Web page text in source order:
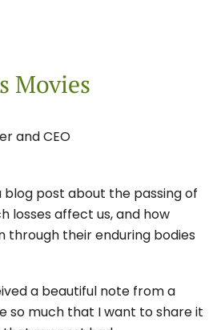
Movies
and CEO
blog post about the passing of
losses affect us, and how
through their enduring bodies
a beautiful note from a
so much that I want to share it